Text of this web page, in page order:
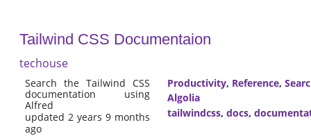
Tailwind CSS Documentaion
techouse
Search the Tailwind CSS
documentation using
Alfred
updated 2 years 9 months
ago
Productivity, Reference,
Algolia
tailwindcss, docs,